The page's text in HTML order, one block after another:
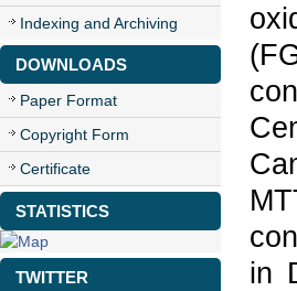
Indexing and Archiving
DOWNLOADS
Paper Format
Copyright Form
Certificate
STATISTICS
TWITTER
in